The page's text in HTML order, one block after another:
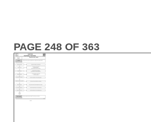
PAGE 248 OF 363